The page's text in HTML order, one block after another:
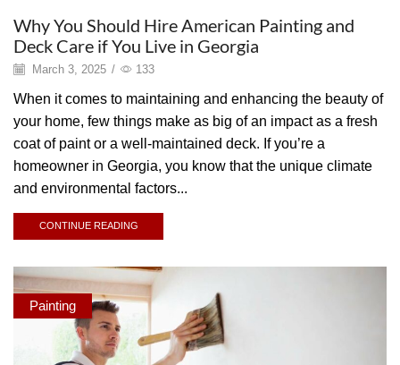
Why You Should Hire American Painting and
Deck Care if You Live in Georgia
March 3, 2025 / 133
When it comes to maintaining and enhancing the beauty of
your home, few things make as big of an impact as a fresh
coat of paint or a well-maintained deck. If you’re a
homeowner in Georgia, you know that the unique climate
and environmental factors...
CONTINUE READING
Painting